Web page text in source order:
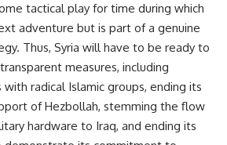
tactical play for time during which
adventure but is part of a genuine
Thus, Syria will have to be ready to
measures, including
radical Islamic groups, ending its
of Hezbollah, stemming the flow
hardware to Iraq, and ending its